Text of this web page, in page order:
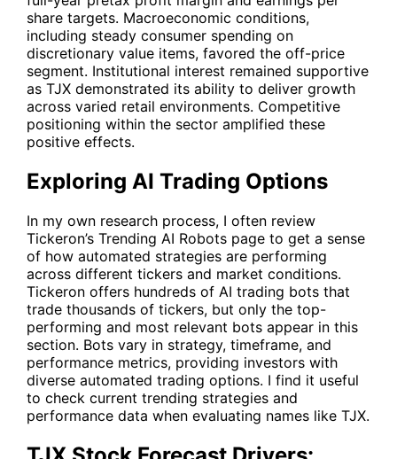
share targets. Macroeconomic conditions,
including steady consumer spending on
discretionary value items, favored the off-price
segment. Institutional interest remained supportive
as TJX demonstrated its ability to deliver growth
across varied retail environments. Competitive
positioning within the sector amplified these
positive effects.
Exploring AI Trading Options
In my own research process, I often review
Tickeron’s Trending AI Robots page to get a sense
of how automated strategies are performing
across different tickers and market conditions.
Tickeron offers hundreds of AI trading bots that
trade thousands of tickers, but only the top-
performing and most relevant bots appear in this
section. Bots vary in strategy, timeframe, and
performance metrics, providing investors with
diverse automated trading options. I find it useful
to check current trending strategies and
performance data when evaluating names like TJX.